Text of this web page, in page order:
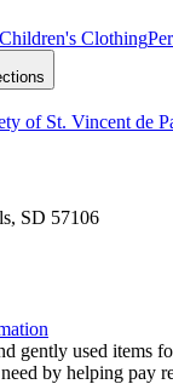
Children's Clothing
of St. Vincent de
SD 57106
gently used items
by helping pay